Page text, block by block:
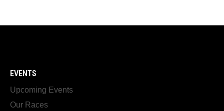
EVENTS
Upcoming Events
Our Races